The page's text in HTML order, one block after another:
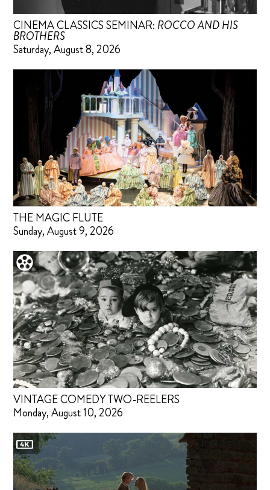
CINEMA CLASSICS SEMINAR: ROCCO AND HIS
BROTHERS
Saturday, August 8, 2026
THE MAGIC FLUTE
Sunday, August 9, 2026
VINTAGE COMEDY TWO-REELERS
Monday, August 10, 2026